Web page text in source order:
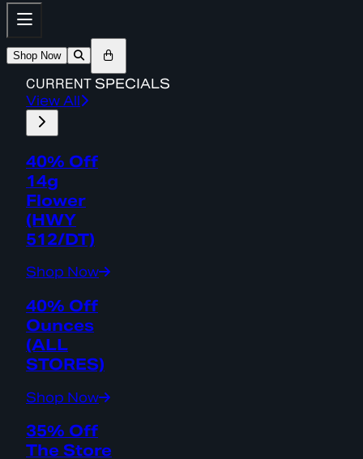
Shop Now
CURRENT SPECIALS
View All
40% Off
14g
Flower
(HWY
512/DT)
Shop Now
40% Off
Ounces
(ALL
STORES)
Shop Now
35% Off
The Store